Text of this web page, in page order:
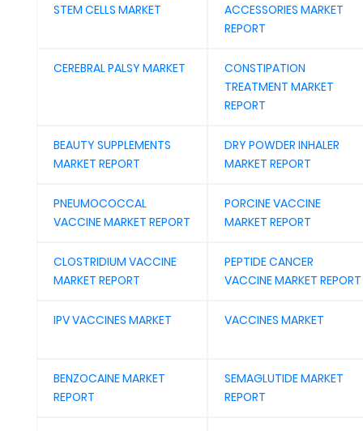
STEM CELLS MARKET
ACCESSORIES MARKET
REPORT
CEREBRAL PALSY MARKET
CONSTIPATION
TREATMENT MARKET
REPORT
BEAUTY SUPPLEMENTS
MARKET REPORT
DRY POWDER INHALER
MARKET REPORT
PNEUMOCOCCAL
VACCINE MARKET REPORT
PORCINE VACCINE
MARKET REPORT
CLOSTRIDIUM VACCINE
MARKET REPORT
PEPTIDE CANCER
VACCINE MARKET REPORT
IPV VACCINES MARKET VACCINES MARKET
BENZOCAINE MARKET
REPORT
SEMAGLUTIDE MARKET
REPORT